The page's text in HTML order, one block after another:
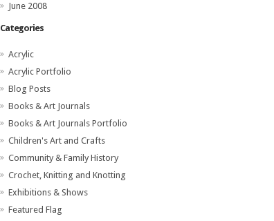
June 2008
Categories
Acrylic
Acrylic Portfolio
Blog Posts
Books & Art Journals
Books & Art Journals Portfolio
Children's Art and Crafts
Community & Family History
Crochet, Knitting and Knotting
Exhibitions & Shows
Featured Flag